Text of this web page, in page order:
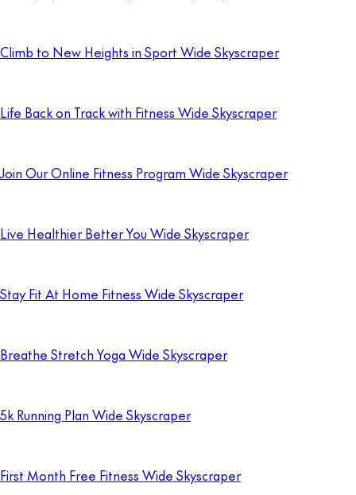
Climb to New Heights in Sport Wide Skyscraper
Life Back on Track with Fitness Wide Skyscraper
Join Our Online Fitness Program Wide Skyscraper
Live Healthier Better You Wide Skyscraper
Stay Fit At Home Fitness Wide Skyscraper
Breathe Stretch Yoga Wide Skyscraper
5k Running Plan Wide Skyscraper
First Month Free Fitness Wide Skyscraper